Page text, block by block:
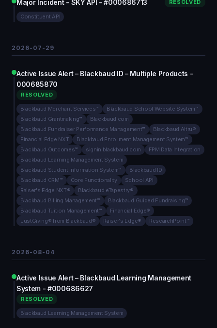
Major Incident - SKY API - #000686713 RESOLVED
Constituent API
2026-07-29
Active Issue Alert – Blackbaud ID – Multiple Products -
000685870
RESOLVED
Blackbaud Merchant Services™
Blackbaud School Website System™
Blackbaud Grantmaking™
Blackbaud.com
Blackbaud Fundraiser Performance Management™
Blackbaud Altru®
Financial Edge NXT
Blackbaud Enrollment Management System™
Blackbaud Outcomes™
signin.blackbaud.com
FPM Data Integration
Blackbaud Learning Management System
Blackbaud Student Information System™
Blackbaud ID
Blackbaud CRM™
Core Functionality
School API
Raiser's Edge NXT®
Blackbaud eTapestry®
Blackbaud Billing Management™
Blackbaud Guided Fundraising™
Blackbaud Tuition Management™
Financial Edge®
JustGiving® from Blackbaud®
Raiser's Edge® ResearchPoint™
2026-08-04
Active Issue Alert – Blackbaud Learning Management
System - #000686627
RESOLVED
Blackbaud Learning Management System